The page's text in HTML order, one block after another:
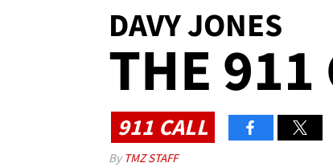
DAVY JONES
THE 911
911 CALL
By TMZ STAFF